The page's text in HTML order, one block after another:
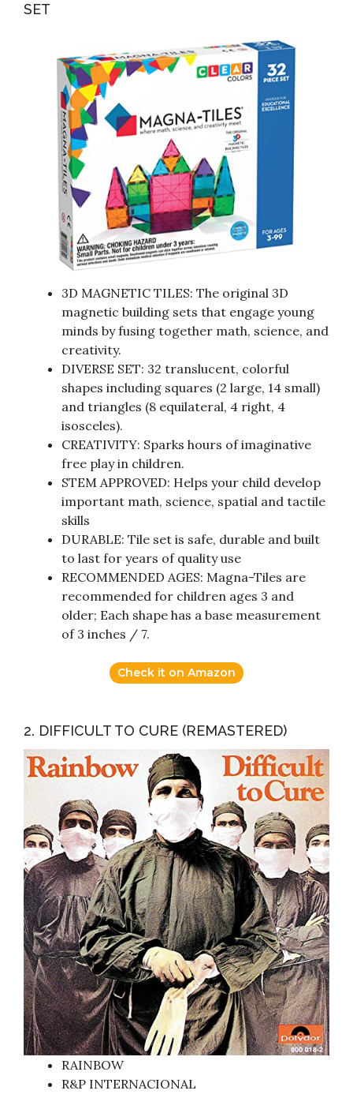
SET
3D MAGNETIC TILES: The original 3D
magnetic building sets that engage young
minds by fusing together math, science, and
creativity.
DIVERSE SET: 32 translucent, colorful
shapes including squares (2 large, 14 small)
and triangles (8 equilateral, 4 right, 4
isosceles).
CREATIVITY: Sparks hours of imaginative
free play in children.
STEM APPROVED: Helps your child develop
important math, science, spatial and tactile
skills
DURABLE: Tile set is safe, durable and built
to last for years of quality use
RECOMMENDED AGES: Magna-Tiles are
recommended for children ages 3 and
older; Each shape has a base measurement
of 3 inches / 7.
Check it on Amazon
2. DIFFICULT TO CURE (REMASTERED)
RAINBOW
R&P INTERNACIONAL